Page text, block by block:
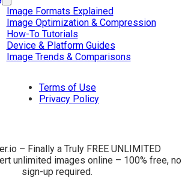
Image Formats Explained
Image Optimization & Compression
How-To Tutorials
Device & Platform Guides
Image Trends & Comparisons
Terms of Use
Privacy Policy
– Finally a Truly FREE UNLIMITED
unlimited images online – 100% free, no
sign-up required.